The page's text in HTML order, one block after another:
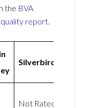
the BVA
quality report.
Silverbird
Not Rated